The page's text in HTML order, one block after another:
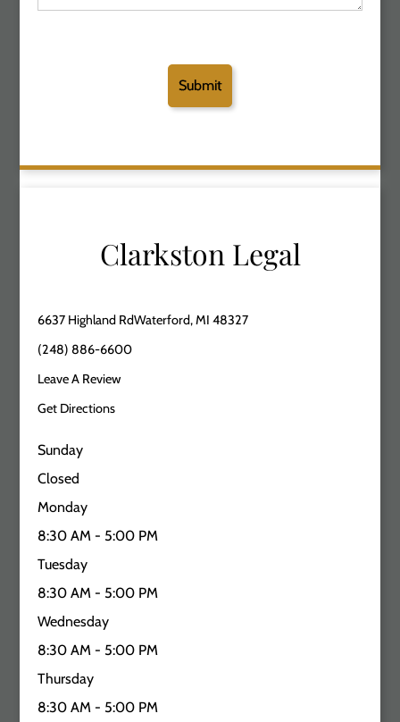
Clarkston Legal
6637 Highland RdWaterford, MI 48327
(248) 886-6600
Leave A Review
Get Directions
Sunday
Closed
Monday
8:30 AM - 5:00 PM
Tuesday
8:30 AM - 5:00 PM
Wednesday
8:30 AM - 5:00 PM
Thursday
8:30 AM - 5:00 PM